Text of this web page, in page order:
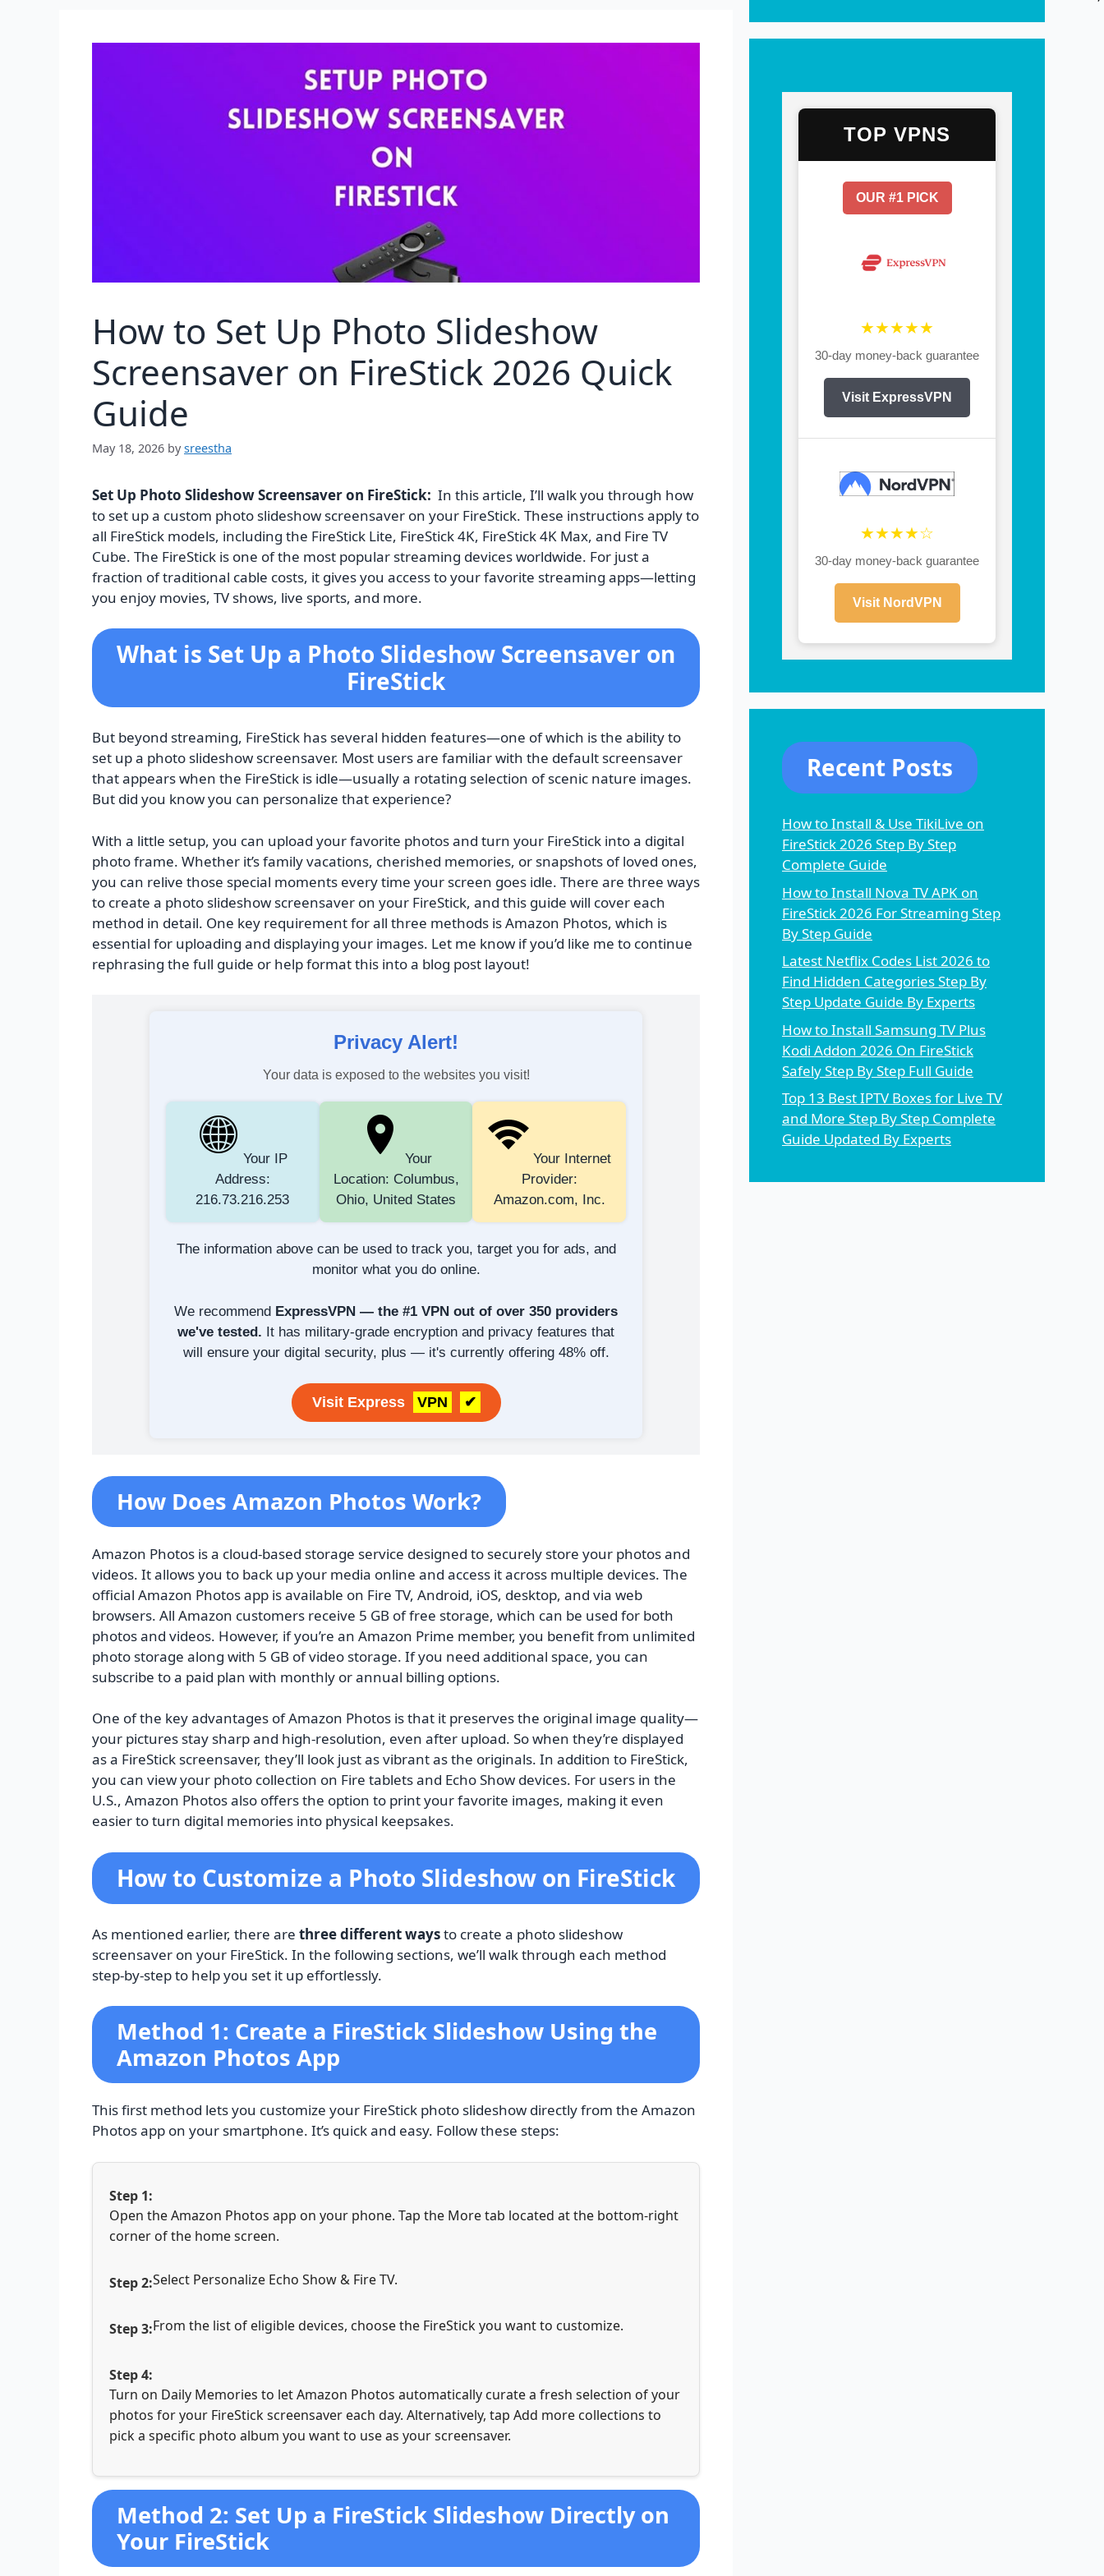
How to Set Up Photo Slideshow
Screensaver on FireStick 2026 Quick
Guide
May 18, 2026 bysreestha
Set Up Photo Slideshow Screensaver on FireStick: In this article, I’ll walk you through how
to set up a custom photo slideshow screensaver on your FireStick. These instructions apply to
all FireStick models, including the FireStick Lite, FireStick 4K, FireStick 4K Max, and Fire TV
Cube. The FireStick is one of the most popular streaming devices worldwide. For just a
fraction of traditional cable costs, it gives you access to your favorite streaming apps—letting
you enjoy movies, TV shows, live sports, and more.
What is Set Up a Photo Slideshow Screensaver on
FireStick
But beyond streaming, FireStick has several hidden features—one of which is the ability to
set up a photo slideshow screensaver. Most users are familiar with the default screensaver
that appears when the FireStick is idle—usually a rotating selection of scenic nature images.
But did you know you can personalize that experience?
With a little setup, you can upload your favorite photos and turn your FireStick into a digital
photo frame. Whether it’s family vacations, cherished memories, or snapshots of loved ones,
you can relive those special moments every time your screen goes idle. There are three ways
to create a photo slideshow screensaver on your FireStick, and this guide will cover each
method in detail. One key requirement for all three methods is Amazon Photos, which is
essential for uploading and displaying your images. Let me know if you’d like me to continue
rephrasing the full guide or help format this into a blog post layout!
Privacy Alert!
Your data is exposed to the websites you visit!
Your IP
Address:
216.73.216.253
Your
Location: Columbus,
Ohio, United States
Your Internet
Provider:
Amazon.com, Inc.
The information above can be used to track you, target you for ads, and
monitor what you do online.
We recommend ExpressVPN — the #1 VPN out of over 350 providers
we've tested. It has military-grade encryption and privacy features that
will ensure your digital security, plus — it's currently offering 48% off.
Visit Express VPN ✔
How Does Amazon Photos Work?
Amazon Photos is a cloud-based storage service designed to securely store your photos and
videos. It allows you to back up your media online and access it across multiple devices. The
official Amazon Photos app is available on Fire TV, Android, iOS, desktop, and via web
browsers. All Amazon customers receive 5 GB of free storage, which can be used for both
photos and videos. However, if you’re an Amazon Prime member, you benefit from unlimited
photo storage along with 5 GB of video storage. If you need additional space, you can
subscribe to a paid plan with monthly or annual billing options.
One of the key advantages of Amazon Photos is that it preserves the original image quality—
your pictures stay sharp and high-resolution, even after upload. So when they’re displayed
as a FireStick screensaver, they’ll look just as vibrant as the originals. In addition to FireStick,
you can view your photo collection on Fire tablets and Echo Show devices. For users in the
U.S., Amazon Photos also offers the option to print your favorite images, making it even
easier to turn digital memories into physical keepsakes.
How to Customize a Photo Slideshow on FireStick
As mentioned earlier, there are three different waysto create a photo slideshow
screensaver on your FireStick. In the following sections, we’ll walk through each method
step-by-step to help you set it up effortlessly.
Method 1: Create a FireStick Slideshow Using the
Amazon Photos App
This first method lets you customize your FireStick photo slideshow directly from the Amazon
Photos app on your smartphone. It’s quick and easy. Follow these steps:
Open the Amazon Photos app on your phone. Tap the More tab located at the bottom-right
corner of the home screen.
Select Personalize Echo Show & Fire TV.
From the list of eligible devices, choose the FireStick you want to customize.
Turn on Daily Memories to let Amazon Photos automatically curate a fresh selection of your
photos for your FireStick screensaver each day. Alternatively, tap Add more collections to
pick a specific photo album you want to use as your screensaver.
Method 2: Set Up a FireStick Slideshow Directly on
Your FireStick
TOP VPNS
OUR #1 PICK
★★★★★
30-day money-back guarantee
Visit ExpressVPN
★★★★☆
30-day money-back guarantee
Visit NordVPN
Recent Posts
How to Install & Use TikiLive on
FireStick 2026 Step By Step
Complete Guide
How to Install Nova TV APK on
FireStick 2026 For Streaming Step
By Step Guide
Latest Netflix Codes List 2026 to
Find Hidden Categories Step By
Step Update Guide By Experts
How to Install Samsung TV Plus
Kodi Addon 2026 On FireStick
Safely Step By Step Full Guide
Top 13 Best IPTV Boxes for Live TV
and More Step By Step Complete
Guide Updated By Experts